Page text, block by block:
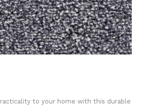
to your home with this durable